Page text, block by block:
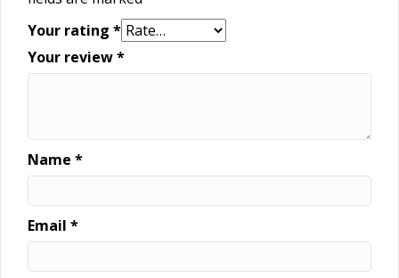
Your rating *
Your review*
Name *
Email *